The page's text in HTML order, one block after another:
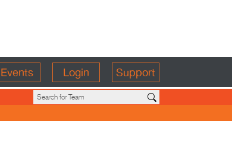
Events Login Support